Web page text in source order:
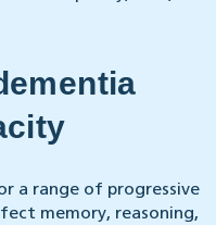
a range of progressive
memory, reasoning,